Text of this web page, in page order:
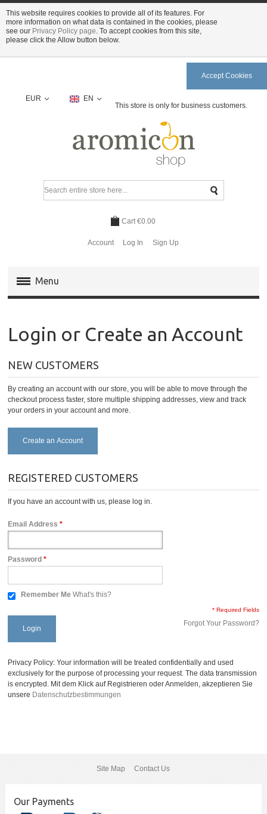
This website requires cookies to provide all of its features. For
more information on what data is contained in the cookies, please
see our Privacy Policy page. To accept cookies from this site,
please click the Allow button below.
Accept Cookies
EUR
EN
This store is only for business customers.
Cart€0.00
Account Log In Sign Up
Menu
Magento 2 Extensions
Invoice Pdf Pro Templates
Service
Login or Create an Account
NEW CUSTOMERS
By creating an account with our store, you will be able to move through the
checkout process faster, store multiple shipping addresses, view and track
your orders in your account and more.
Create an Account
REGISTERED CUSTOMERS
If you have an account with us, please log in.
*
Email Address
*
Password
Remember Me What's this?
* Required Fields
Forgot Your Password?
Login
Privacy Policy: Your information will be treated confidentially and used
exclusively for the purpose of processing your request. The data transmission
is encrypted. Mit dem Klick auf Registrieren oder Anmelden, akzeptieren Sie
unsere Datenschutzbestimmungen
Site Map Contact Us
Our Payments